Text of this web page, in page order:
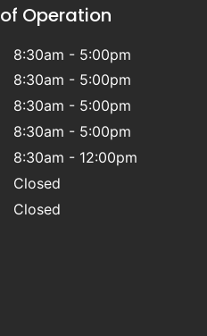
Operation
8:30am - 5:00pm
8:30am - 5:00pm
8:30am - 5:00pm
8:30am - 5:00pm
8:30am - 12:00pm
Closed
Closed